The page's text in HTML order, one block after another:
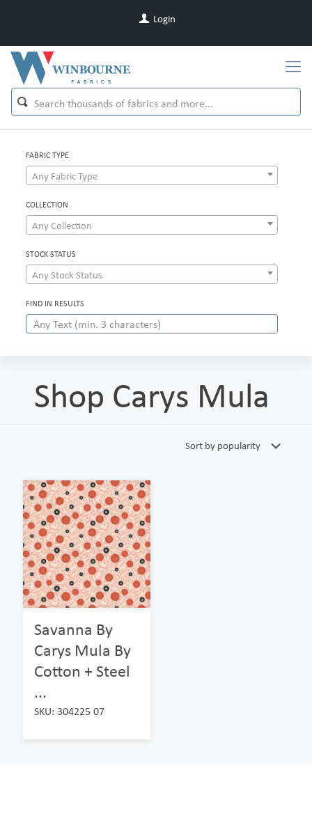
Login
FABRIC TYPE
Any Fabric Type
COLLECTION
Any Collection
STOCK STATUS
Any Stock Status
FIND IN RESULTS
Shop Carys Mula
Savanna By
Carys Mula By
Cotton + Steel
...
SKU: 304225 07